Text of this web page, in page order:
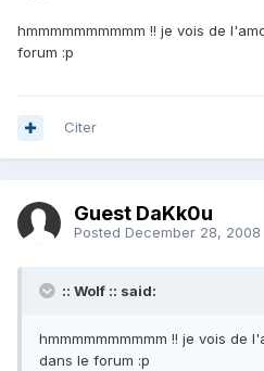
hmmmmmmmmmm !! je vois de
forum :p
Citer
Guest DaKk0u
Posted December 28, 2008
:: Wolf :: said:
hmmmmmmmmmm !! je vois de
dans le forum :p